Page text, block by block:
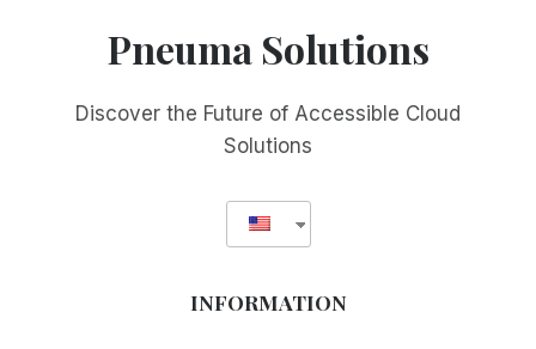
Pneuma Solutions
Discover the Future of Accessible Cloud
Solutions
INFORMATION